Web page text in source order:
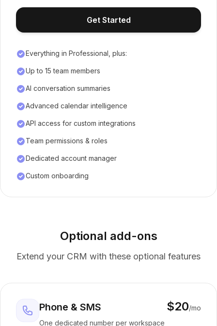
Get Started
Everything in Professional, plus:
Up to 15 team members
AI conversation summaries
Advanced calendar intelligence
API access for custom integrations
Team permissions & roles
Dedicated account manager
Custom onboarding
Optional add-ons
Extend your CRM with these optional features
Phone & SMS $20/mo
One dedicated number per workspace